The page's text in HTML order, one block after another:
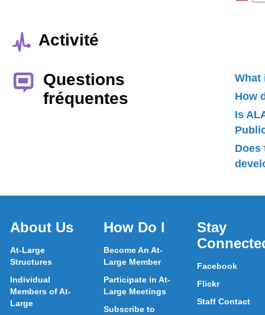
Activité
Questions
fréquentes
What
How
Is
Does
About Us
At-Large
Structures
Individual
Members of At-
Large
How Do I
Become An At-
Large Member
Participate in At-
Large Meetings
Subscribe to
Stay
Facebook
Flickr
Staff Contact